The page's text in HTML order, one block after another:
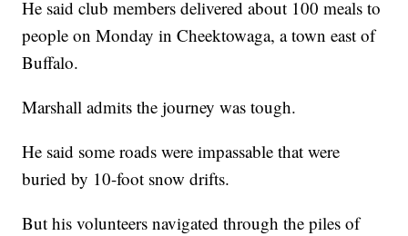
He said club members delivered about 100 meals to
people on Monday in Cheektowaga, a town east of
Buffalo.
Marshall admits the journey was tough.
He said some roads were impassable that were
buried by 10-foot snow drifts.
But his volunteers navigated through the piles of